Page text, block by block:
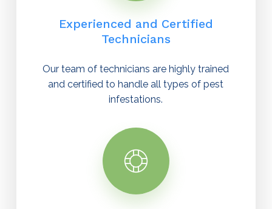
Experienced and Certified
Technicians
Our team of technicians are highly trained
and certified to handle all types of pest
infestations.